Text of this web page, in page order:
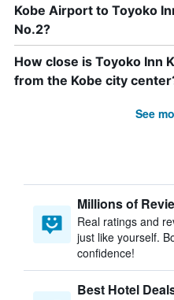
Kobe Airport to Toyoko
No.2?
How close is Toyoko Inn
from the Kobe city
See
Millions of
Real ratings and
just like yourself.
confidence!
Best Hotel